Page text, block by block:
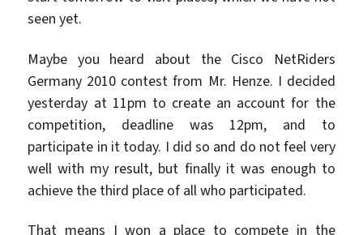
seen yet.
Maybe you heard about the Cisco NetRiders
Germany 2010 contest from Mr. Henze. I decided
yesterday at 11pm to create an account for the
competition, deadline was 12pm, and to
participate in it today. I did so and do not feel very
well with my result, but finally it was enough to
achieve the third place of all who participated.
That means I won a place to compete in the